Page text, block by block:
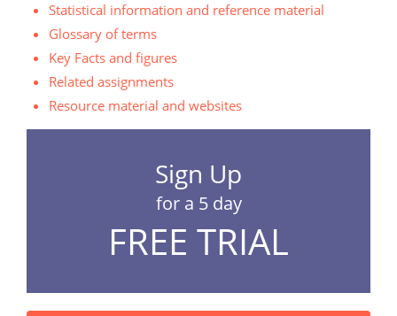
Statistical information and reference material
Glossary of terms
Key Facts and figures
Related assignments
Resource material and websites
Sign Up
for a 5 day
FREE TRIAL